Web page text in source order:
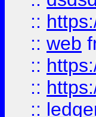
::
:: web
::
::
::